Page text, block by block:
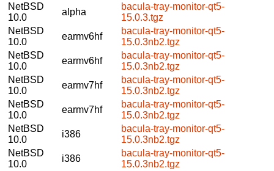
NetBSD
10.0
alpha
bacula-tray-monitor-qt5-
15.0.3.tgz
NetBSD
10.0
earmv6hf
bacula-tray-monitor-qt5-
15.0.3nb2.tgz
NetBSD
10.0
earmv6hf
bacula-tray-monitor-qt5-
15.0.3nb2.tgz
NetBSD
10.0
earmv7hf
bacula-tray-monitor-qt5-
15.0.3nb2.tgz
NetBSD
10.0
earmv7hf
bacula-tray-monitor-qt5-
15.0.3nb2.tgz
NetBSD
10.0
i386
bacula-tray-monitor-qt5-
15.0.3nb2.tgz
NetBSD
10.0
i386
bacula-tray-monitor-qt5-
15.0.3nb2.tgz